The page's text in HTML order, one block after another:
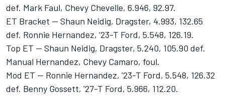
def. Mark Faul, Chevy Chevelle, 6.946, 92.97.
ET Bracket -- Shaun Neidig, Dragster, 4.993, 132.65
def. Ronnie Hernandez, '23-T Ford, 5.548, 126.19.
Top ET -- Shaun Neidig, Dragster, 5.240, 105.90 def.
Manual Hernandez, Chevy Camaro, foul.
Mod ET -- Ronnie Hernandez, '23-T Ford, 5.548, 126.32
def. Benny Gossett, '27-T Ford, 5.966, 112.20.